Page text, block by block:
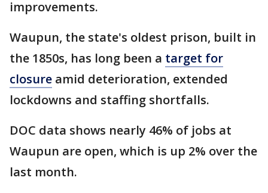
improvements.
Waupun, the state's oldest prison, built in
the 1850s, has long been a target for
closure amid deterioration, extended
lockdowns and staffing shortfalls.
DOC data shows nearly 46% of jobs at
Waupun are open, which is up 2% over the
last month.